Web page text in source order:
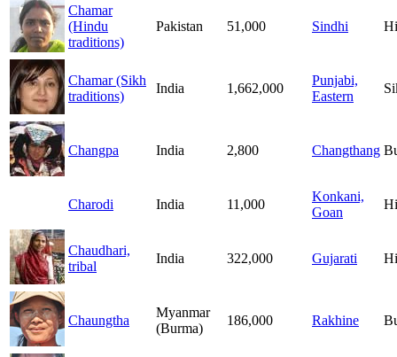
Chamar
(Hindu
traditions)
Pakistan 51,000 Sindhi
Chamar (Sikh
traditions)
India 1,662,000
Punjabi,
Eastern
Changpa India 2,800 Changthang
Charodi India 11,000
Konkani,
Goan
Chaudhari,
tribal
India 322,000 Gujarati
Chaungtha
Myanmar
(Burma)
186,000 Rakhine